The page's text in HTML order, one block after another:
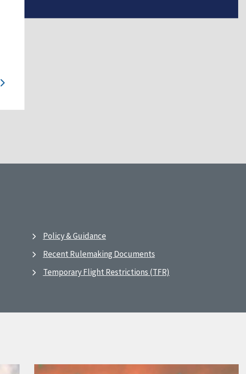
Policy & Guidance
Recent Rulemaking Documents
Temporary Flight Restrictions (TFR)